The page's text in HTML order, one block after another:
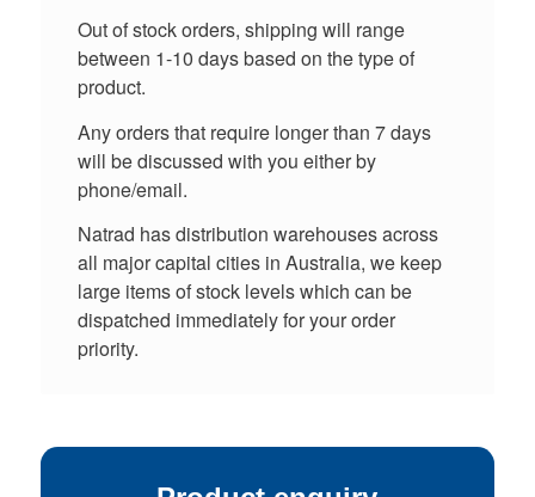
Out of stock orders, shipping will range
between 1-10 days based on the type of
product.
Any orders that require longer than 7 days
will be discussed with you either by
phone/email.
Natrad has distribution warehouses across
all major capital cities in Australia, we keep
large items of stock levels which can be
dispatched immediately for your order
priority.